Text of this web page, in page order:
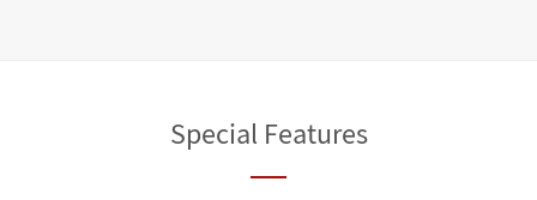
Special Features